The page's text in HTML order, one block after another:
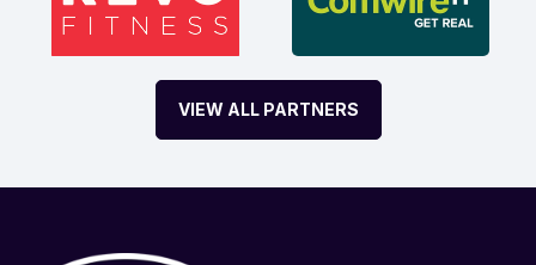
VIEW ALL PARTNERS